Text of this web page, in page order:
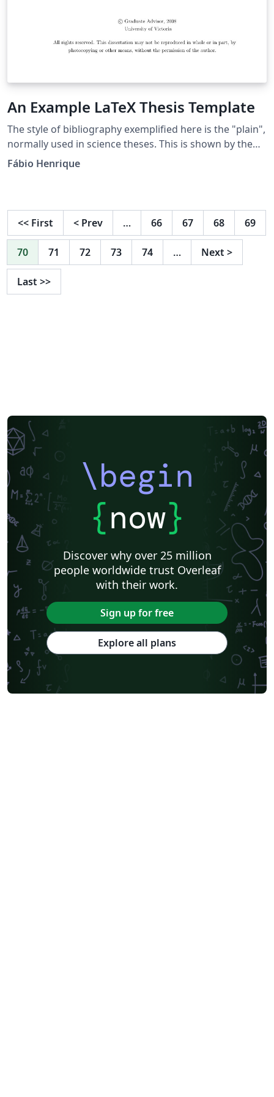
An Example LaTeX Thesis Template
The style of bibliography exemplified here is the "plain",
normally used in science theses. This is shown by the
entry {plain} below. Substitute the appropriate
bibliography style. See also the PDF file
Fábio Henrique
<< First < Prev … 66 67 68 69
70 71 72 73 74 … Next >
Last >>
\begin
{now}
Discover why over 25 million
people worldwide trust Overleaf
with their work.
Sign up for free
Explore all plans